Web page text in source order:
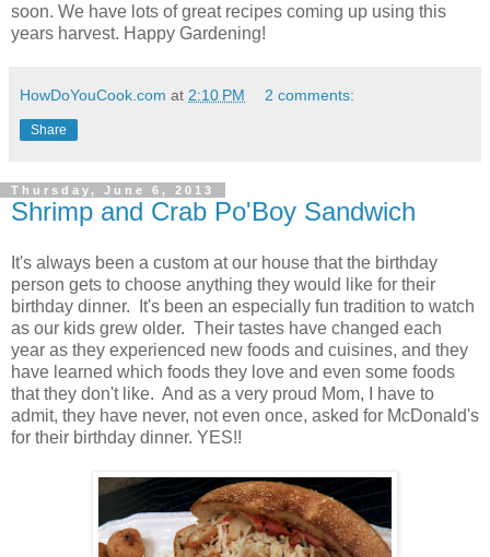
soon. We have lots of great recipes coming up using this
years harvest. Happy Gardening!
HowDoYouCook.com at 2:10 PM 2 comments:
Share
Thursday, June 6, 2013
Shrimp and Crab Po'Boy Sandwich
It's always been a custom at our house that the birthday
person gets to choose anything they would like for their
birthday dinner. It's been an especially fun tradition to watch
as our kids grew older. Their tastes have changed each
year as they experienced new foods and cuisines, and they
have learned which foods they love and even some foods
that they don't like. And as a very proud Mom, I have to
admit, they have never, not even once, asked for McDonald's
for their birthday dinner. YES!!